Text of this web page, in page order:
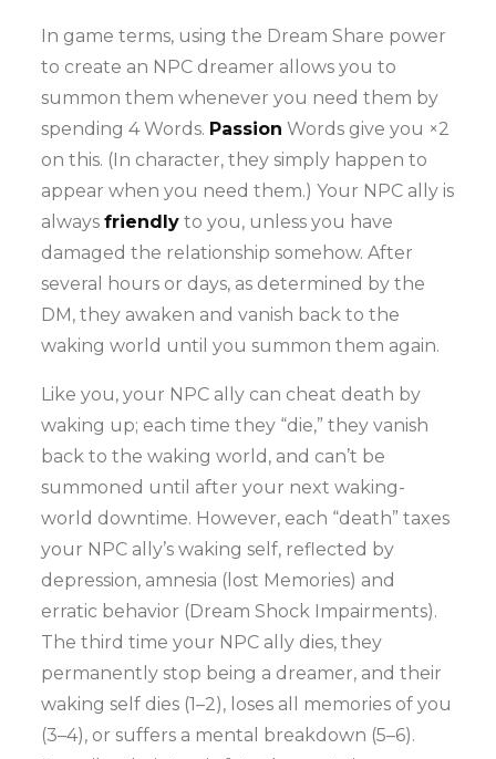
In game terms, using the Dream Share power
to create an NPC dreamer allows you to
summon them whenever you need them by
spending 4 Words. Passion Words give you ×2
on this. (In character, they simply happen to
appear when you need them.) Your NPC ally is
alwaysfriendly to you, unless you have
damaged the relationship somehow. After
several hours or days, as determined by the
DM, they awaken and vanish back to the
waking world until you summon them again.
Like you, your NPC ally can cheat death by
waking up; each time they “die,” they vanish
back to the waking world, and can’t be
summoned until after your next waking-
world downtime. However, each “death” taxes
your NPC ally’s waking self, reflected by
depression, amnesia (lost Memories) and
erratic behavior (Dream Shock Impairments).
The third time your NPC ally dies, they
permanently stop being a dreamer, and their
waking self dies (1–2), loses all memories of you
(3–4), or suffers a mental breakdown (5–6).